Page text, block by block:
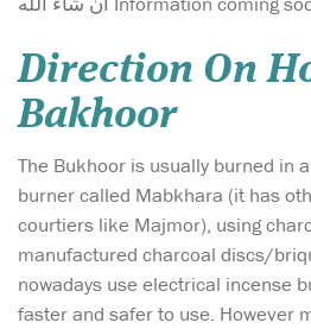
Direction On
Bakhoor
The Bukhoor is usually burned in
burner called Mabkhara (it has
courtiers like Majmor), using
manufactured charcoal discs/
nowadays use electrical incense
faster and safer to use. However